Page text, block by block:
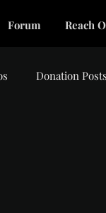
Forum Reach
Donation Posts